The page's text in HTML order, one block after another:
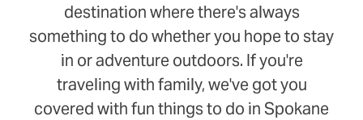
destination where there's always
something to do whether you hope to stay
in or adventure outdoors. If you're
traveling with family, we've got you
covered with fun things to do in Spokane